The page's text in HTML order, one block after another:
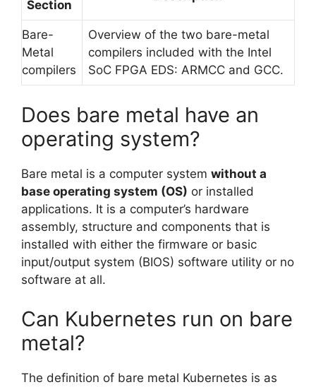
Section
Bare-
Metal
compilers
Overview of the two bare-metal
compilers included with the Intel
SoC FPGA EDS: ARMCC and GCC.
Does bare metal have an
operating system?
Bare metal is a computer system without a
base operating system (OS) or installed
applications. It is a computer’s hardware
assembly, structure and components that is
installed with either the firmware or basic
input/output system (BIOS) software utility or no
software at all.
Can Kubernetes run on bare
metal?
The definition of bare metal Kubernetes is as